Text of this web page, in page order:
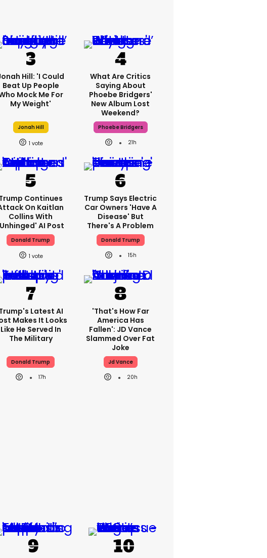
Hill: 'I Could
Beat Up People
Mock Me For
My Weight'
Jonah Hill
1
What Are Critics
Saying About
Phoebe Bridgers'
New Album Lost
Weekend?
Phoebe Bridgers
21h
Continues
On Kaitlan
Collins With
AI Post
Donald Trump
1
Trump Says Electric
Car Owners 'have A
Disease' But
There's A Problem
Donald Trump
15h
Latest AI
Makes It Looks
Like He Served In
The Military
Donald Trump
17h
'That's How Far
America Has
Fallen': JD Vance
Slammed Over Fat
Joke
Jd Vance
20h